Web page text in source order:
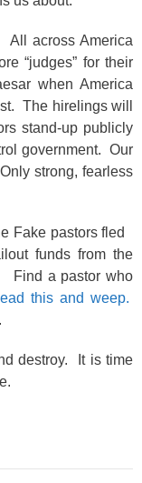
All across America
“judges” for their
when America
The hirelings will
stand-up publicly
government. Our
strong, fearless
Fake pastors fled
funds from the
Find a pastor who
this and weep.
destroy. It is time